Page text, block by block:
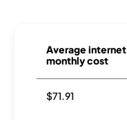
Average internet
monthly cost
$71.91